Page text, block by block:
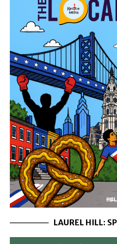
LAUREL HILL: